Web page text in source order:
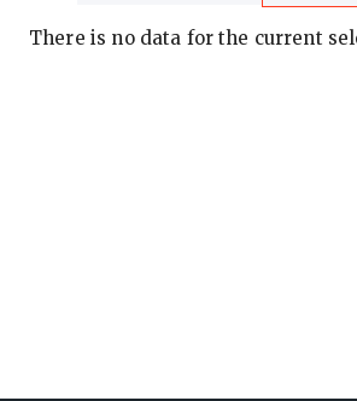
There is no data for the current